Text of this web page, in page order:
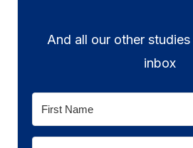
And all our other
inbox